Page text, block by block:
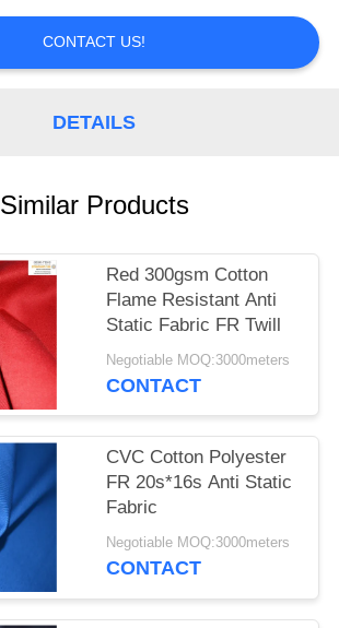
CONTACT US!
DETAILS
Similar Products
Red 300gsm Cotton
Flame Resistant Anti
Static Fabric FR Twill
Negotiable MOQ:3000meters
CONTACT
CVC Cotton Polyester
FR 20s*16s Anti Static
Fabric
Negotiable MOQ:3000meters
CONTACT